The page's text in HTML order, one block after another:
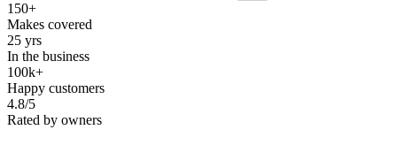
150+
Makes covered
25 yrs
In the business
100k+
Happy customers
4.8/5
Rated by owners